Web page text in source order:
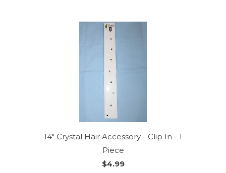
14" Crystal Hair Accessory - Clip In - 1
Piece
$4.99